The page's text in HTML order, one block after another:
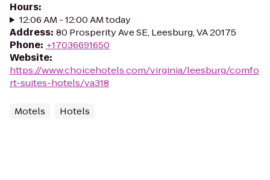
Hours:
12:06 AM - 12:00 AM today
Address: 80 Prosperity Ave SE, Leesburg, VA 20175
Phone: +17036691650
Website:
https://www.choicehotels.com/virginia/leesburg/comfo
rt-suites-hotels/va318
Motels Hotels